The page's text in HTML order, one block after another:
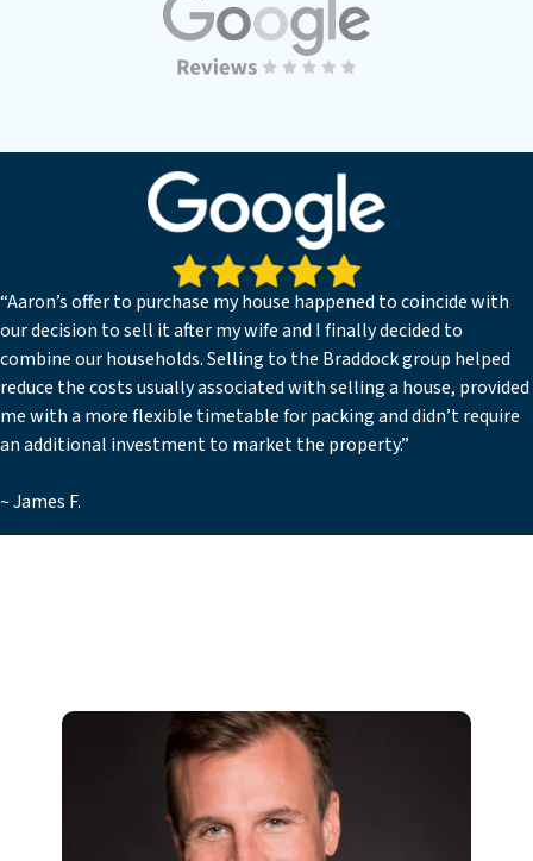
“Aaron’s offer to purchase my house happened to coincide with
our decision to sell it after my wife and I finally decided to
combine our households. Selling to the Braddock group helped
reduce the costs usually associated with selling a house, provided
me with a more flexible timetable for packing and didn’t require
an additional investment to market the property.”
~ James F.